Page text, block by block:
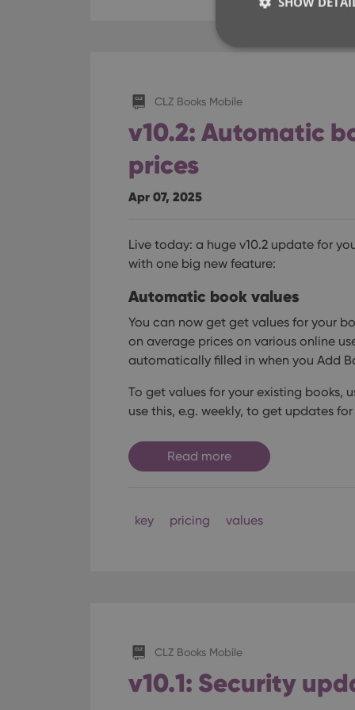
CLZ Books Mobile
v10.2: Automatic
prices
Apr 07, 2025
Live today: a huge v10.2 update for
with one big new feature:
Automatic book values
You can now get get values for your
on average prices on various online
automatically filled in when you Add
To get values for your existing books,
use this, e.g. weekly, to get updates
Read more
key pricing values
CLZ Books Mobile
v10.1: Security
used properly
Name
Provider
Domain
_cfuvid